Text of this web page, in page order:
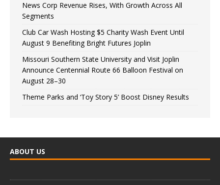
News Corp Revenue Rises, With Growth Across All
Segments
Club Car Wash Hosting $5 Charity Wash Event Until
August 9 Benefiting Bright Futures Joplin
Missouri Southern State University and Visit Joplin
Announce Centennial Route 66 Balloon Festival on
August 28–30
Theme Parks and ‘Toy Story 5’ Boost Disney Results
ABOUT US